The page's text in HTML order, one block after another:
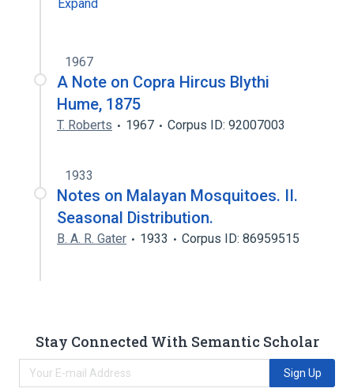
Expand
1967
A Note on Copra Hircus Blythi
Hume, 1875
T. Roberts 1967 Corpus ID: 92007003
1933
Notes on Malayan Mosquitoes. II.
Seasonal Distribution.
B. A. R. Gater 1933 Corpus ID: 86959515
Stay Connected With Semantic Scholar
Sign Up